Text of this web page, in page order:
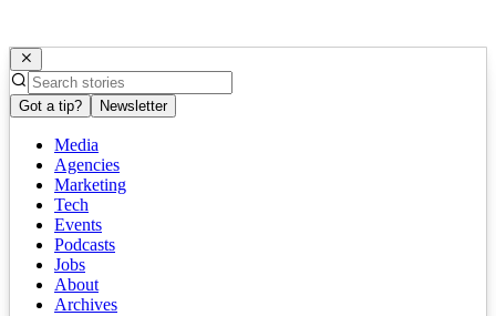
Got a tip? Newsletter
Media
Agencies
Marketing
Tech
Events
Podcasts
Jobs
About
Archives